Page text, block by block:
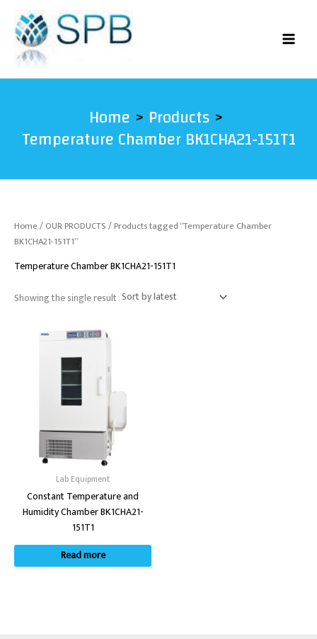
content
Home Products
Temperature Chamber BK1CHA21-151T1
Home/OUR PRODUCTS/ Products tagged “Temperature Chamber
BK1CHA21-151T1”
Temperature Chamber BK1CHA21-151T1
Showing the single result
Lab Equipment
Constant Temperature and
Humidity Chamber BK1CHA21-
151T1
Read more